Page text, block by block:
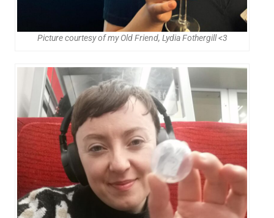
Picture courtesy of my Old Friend, Lydia Fothergill <3